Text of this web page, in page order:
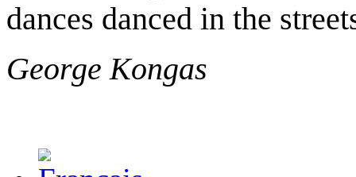
dances danced in the
George Kongas